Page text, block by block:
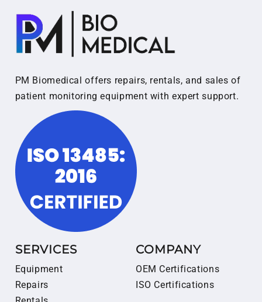
PM Biomedical offers repairs, rentals, and sales of
patient monitoring equipment with expert support.
SERVICES
Equipment
Repairs
COMPANY
OEM Certifications
ISO Certifications